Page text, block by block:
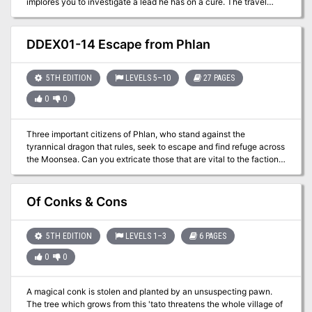
anyone, as the tyrant's spy network has roots everywhere. What
will become of you, even if you succeed?
DDEX01-14 Escape from Phlan
5TH EDITION LEVELS 5–10 27 PAGES
0 0
Three important citizens of Phlan, who stand against the
tyrannical dragon that rules, seek to escape and find refuge across
the Moonsea. Can you extricate those that are vital to the factions
Of Conks & Cons
5TH EDITION LEVELS 1–3 6 PAGES
0 0
A magical conk is stolen and planted by an unsuspecting pawn.
The tree which grows from this 'tato threatens the whole village of